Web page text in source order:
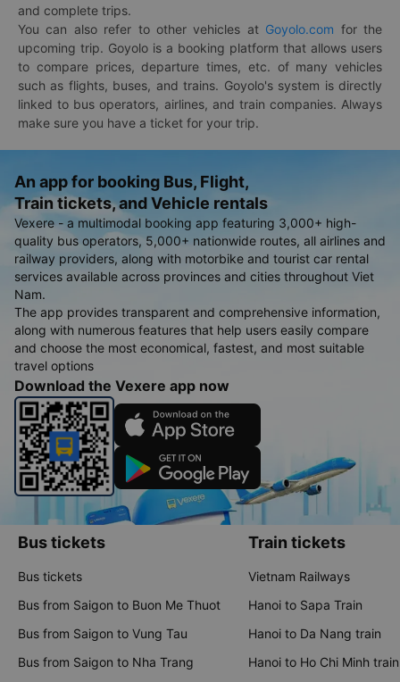
and complete trips.
You can also refer to other vehicles at Goyolo.com for the
upcoming trip. Goyolo is a booking platform that allows users
to compare prices, departure times, etc. of many vehicles
such as flights, buses, and trains. Goyolo's system is directly
linked to bus operators, airlines, and train companies. Always
make sure you have a ticket for your trip.
An app for booking Bus, Flight,
Train tickets, and Vehicle rentals
Vexere - a multimodal booking app featuring 3,000+ high-
quality bus operators, 5,000+ nationwide routes, all airlines and
railway providers, along with motorbike and tourist car rental
services available across provinces and cities throughout Viet
Nam.
The app provides transparent and comprehensive information,
along with numerous features that help users easily compare
and choose the most economical, fastest, and most suitable
travel options
Download the Vexere app now
Bus tickets
Bus tickets
Bus from Saigon to Buon Me Thuot
Bus from Saigon to Vung Tau
Bus from Saigon to Nha Trang
Train tickets
Vietnam Railways
Hanoi to Sapa Train
Hanoi to Da Nang train
Hanoi to Ho Chi Minh train